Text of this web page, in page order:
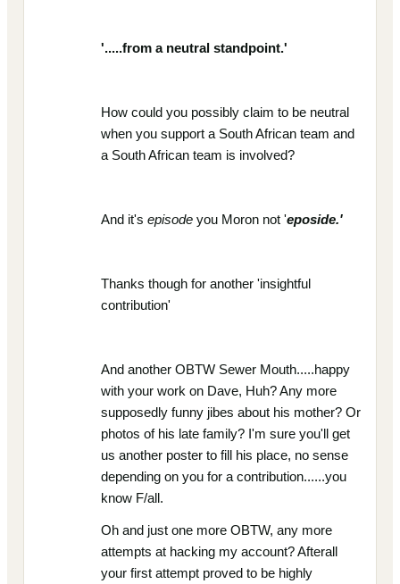
'.....from a neutral standpoint.'
How could you possibly claim to be neutral
when you support a South African team and
a South African team is involved?
And it's episode you Moron not 'eposide.'
Thanks though for another 'insightful
contribution'
And another OBTW Sewer Mouth.....happy
with your work on Dave, Huh? Any more
supposedly funny jibes about his mother? Or
photos of his late family? I'm sure you'll get
us another poster to fill his place, no sense
depending on you for a contribution......you
know F/all.
Oh and just one more OBTW, any more
attempts at hacking my account? Afterall
your first attempt proved to be highly